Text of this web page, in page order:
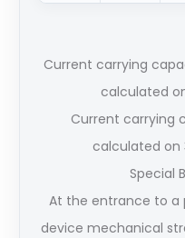
Current carrying
calculated
Current carrying
calculated on
Special
At the entrance to a
device mechanical